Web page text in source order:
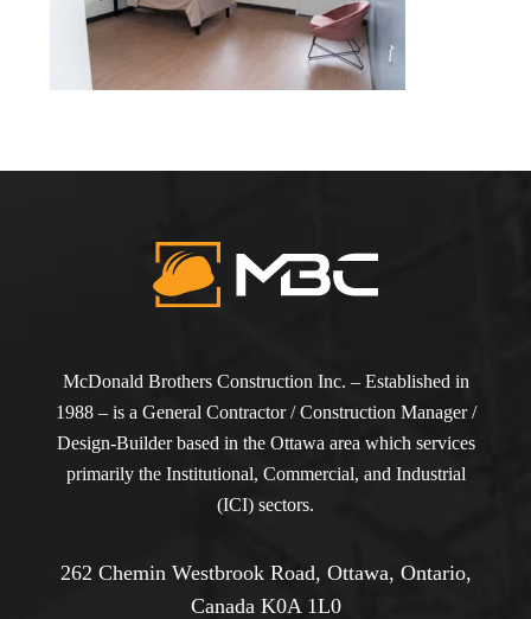
McDonald Brothers Construction Inc. – Established in
1988 – is a General Contractor / Construction Manager /
Design-Builder based in the Ottawa area which services
primarily the Institutional, Commercial, and Industrial
(ICI) sectors.
262 Chemin Westbrook Road, Ottawa, Ontario,
Canada K0A 1L0